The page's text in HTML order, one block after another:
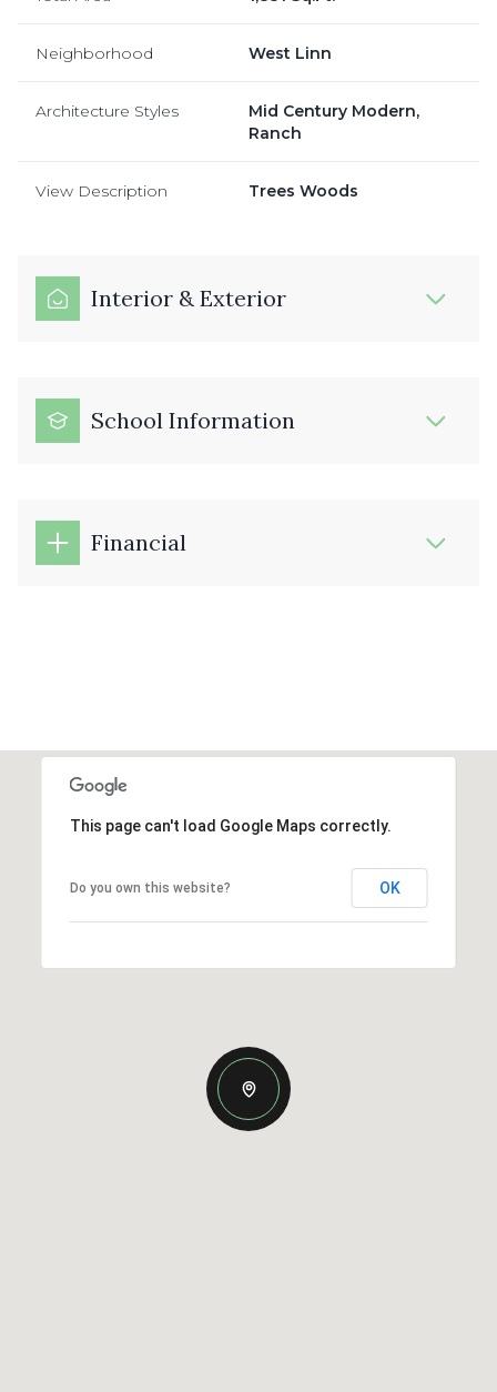
Neighborhood West Linn
Architecture Styles
Mid Century Modern,
Ranch
View Description Trees Woods
Interior & Exterior
School Information
Financial
This page can't load Google Maps correctly.
Do you own this website? OK